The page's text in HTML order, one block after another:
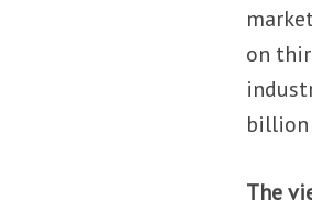
on
billion
The